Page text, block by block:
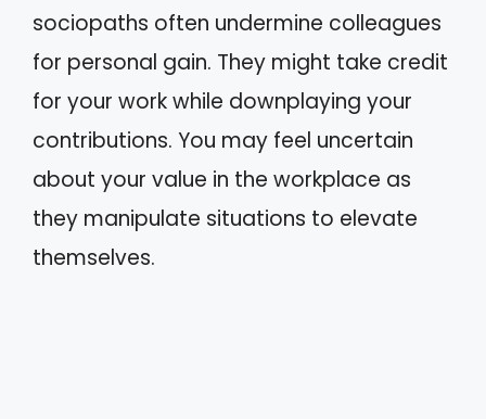
sociopaths often undermine colleagues
for personal gain. They might take credit
for your work while downplaying your
contributions. You may feel uncertain
about your value in the workplace as
they manipulate situations to elevate
themselves.